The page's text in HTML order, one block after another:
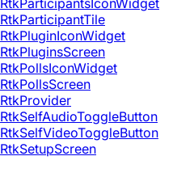
RtkParticipantTile
RtkPluginIconWidget
RtkPluginsScreen
RtkPollsIconWidget
RtkPollsScreen
RtkProvider
RtkSelfAudioToggleButton
RtkSelfVideoToggleButton
RtkSetupScreen